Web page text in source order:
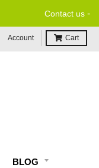
Contact us -
Account Cart
BLOG